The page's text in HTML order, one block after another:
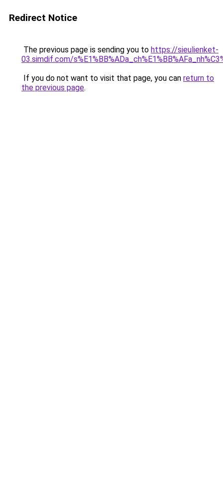
Redirect Notice
The previous page is sending you to https://sieulienket-
03.simdif.com/
If you do not want to visit that page, you can return to
the previous page.